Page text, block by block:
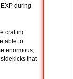
during
crafting
able to
enormous,
that